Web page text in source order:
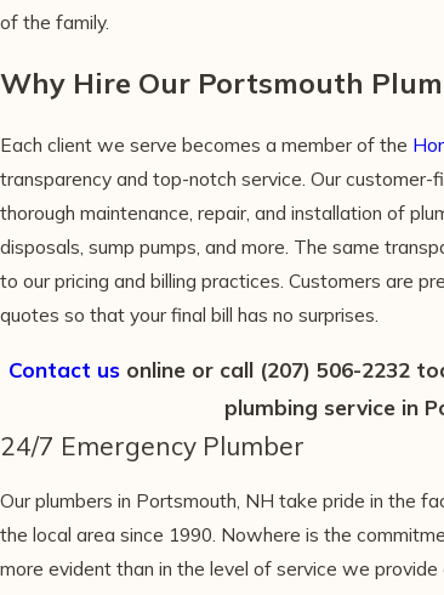
of the family.
Why Hire Our Portsmouth
Each client we serve becomes a member of the
transparency and top-notch service. Our customer-
thorough maintenance, repair, and installation of
disposals, sump pumps, and more. The same
to our pricing and billing practices. Customers are
quotes so that your final bill has no surprises.
Contact usonline or call (207) 506-2232
plumbing service in
24/7 Emergency Plumber
Our plumbers in Portsmouth, NH take pride in the
the local area since 1990. Nowhere is the
more evident than in the level of service we provide